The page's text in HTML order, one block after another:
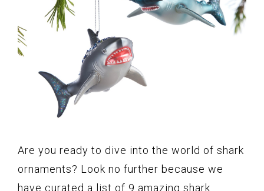
Are you ready to dive into the world of shark
ornaments? Look no further because we
have curated a list of 9 amazing shark